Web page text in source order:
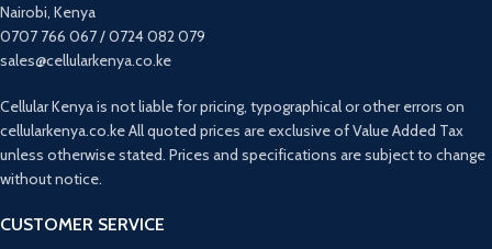
Nairobi, Kenya
0707 766 067 / 0724 082 079
sales@cellularkenya.co.ke
Cellular Kenya is not liable for pricing, typographical or other errors on
cellularkenya.co.ke All quoted prices are exclusive of Value Added Tax
unless otherwise stated. Prices and specifications are subject to change
without notice.
CUSTOMER SERVICE